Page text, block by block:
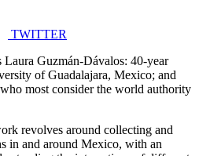
TWITTER
Guzmán-Dávalos: 40-year
of Guadalajara, Mexico; and
most consider the world authority
revolves around collecting and
in and around Mexico, with an